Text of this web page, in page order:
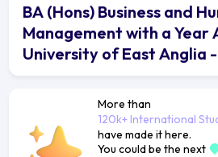
BA (Hons) Business and
Management with a Year
University of East Anglia
More than
120k+ International
have made it here.
You could be the next